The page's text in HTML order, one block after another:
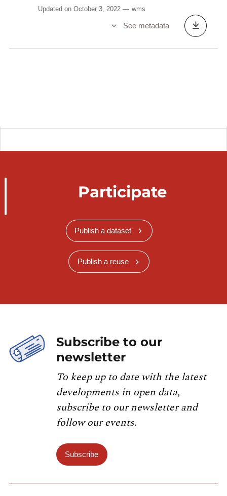
Updated on October 3, 2022 wms
See metadata
Participate
Publish a dataset
Publish a reuse
Subscribe to our
newsletter
To keep up to date with the latest
developments in open data,
subscribe to our newsletter and
follow our events.
Subscribe